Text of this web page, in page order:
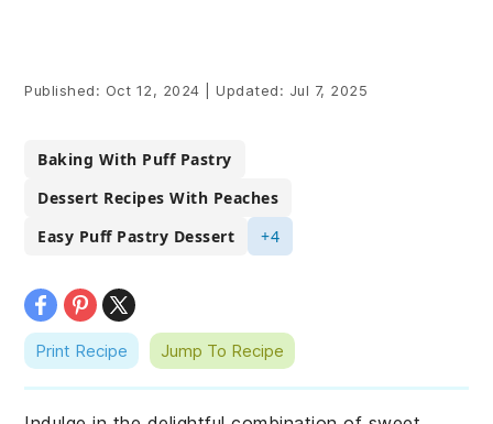
Published: Oct 12, 2024 Updated: Jul 7, 2025
Baking With Puff Pastry
Dessert Recipes With Peaches
Easy Puff Pastry Dessert
+4
Print Recipe Jump To Recipe